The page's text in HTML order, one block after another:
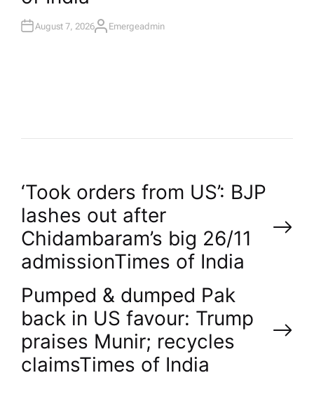
August 7, 2026A
Emergeadmin
P
o
s
t
n
a
‘Took orders from US’: BJP
lashes out after
Chidambaram’s big 26/11
admission​Times of India
Pumped & dumped Pak
back in US favour: Trump
praises Munir; recycles
claims​Times of India